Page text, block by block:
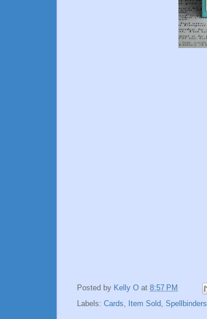
Posted by Kelly O at 8:57 PM
Labels: Cards, Item Sold, Spellbinders